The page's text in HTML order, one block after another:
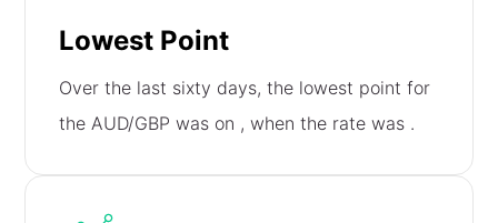
Lowest Point
Over the last sixty days, the lowest point for
the AUD/GBP was on , when the rate was .